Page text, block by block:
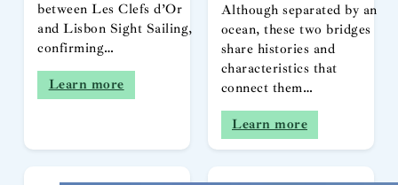
between Les Clefs d’Or
and Lisbon Sight Sailing,
confirming…
Learn more
Although separated by an
ocean, these two bridges
share histories and
characteristics that
connect them…
Learn more